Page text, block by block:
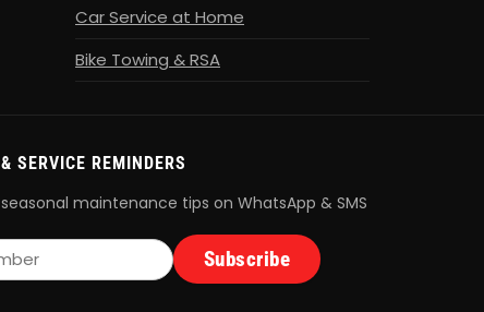
Car Service at Home
Bike Towing & RSA
SERVICE REMINDERS
maintenance tips on WhatsApp & SMS
Subscribe